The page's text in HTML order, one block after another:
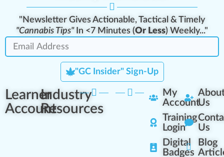
"Newsletter Gives Actionable, Tactical & Timely
"Cannabis Tips"In <7 Minutes (Or Less) Weekly..."
"GC Insider" Sign-Up
Learner
Account
Industry
Resources
My
Account
Training
Login
Digital
Badges
Us
Us
Blog